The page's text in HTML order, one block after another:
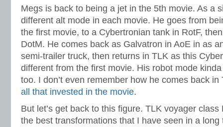
Megs is back to being a jet in the 5th movie. As a
different alt mode in each movie. He goes from
the first movie, to a Cybertronian tank in RotF,
DotM. He comes back as Galvatron in AoE in as
semi-trailer truck, then returns in TLK as this
different from the first movie. His robot mode
too. I don’t even remember how he comes back
all that invested in the movie.
But let’s get back to this figure. TLK voyager
the best transformations that I have seen in a